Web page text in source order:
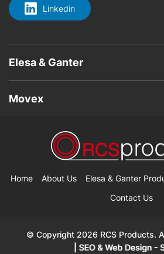
Linkedin
Elesa & Ganter
Movex
Home About Us Elesa & Ganter
Contact Us
© Copyright 2026 RCS Products.